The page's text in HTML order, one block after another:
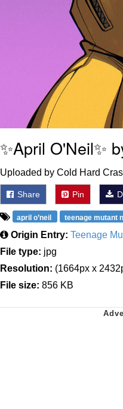
✨April O'Neil✨
Uploaded by Cold Hard
Share Pin
april o’neil teenage mutant
Origin Entry: Teenage
File type: jpg
Resolution: (1664px x
File size: 856 KB